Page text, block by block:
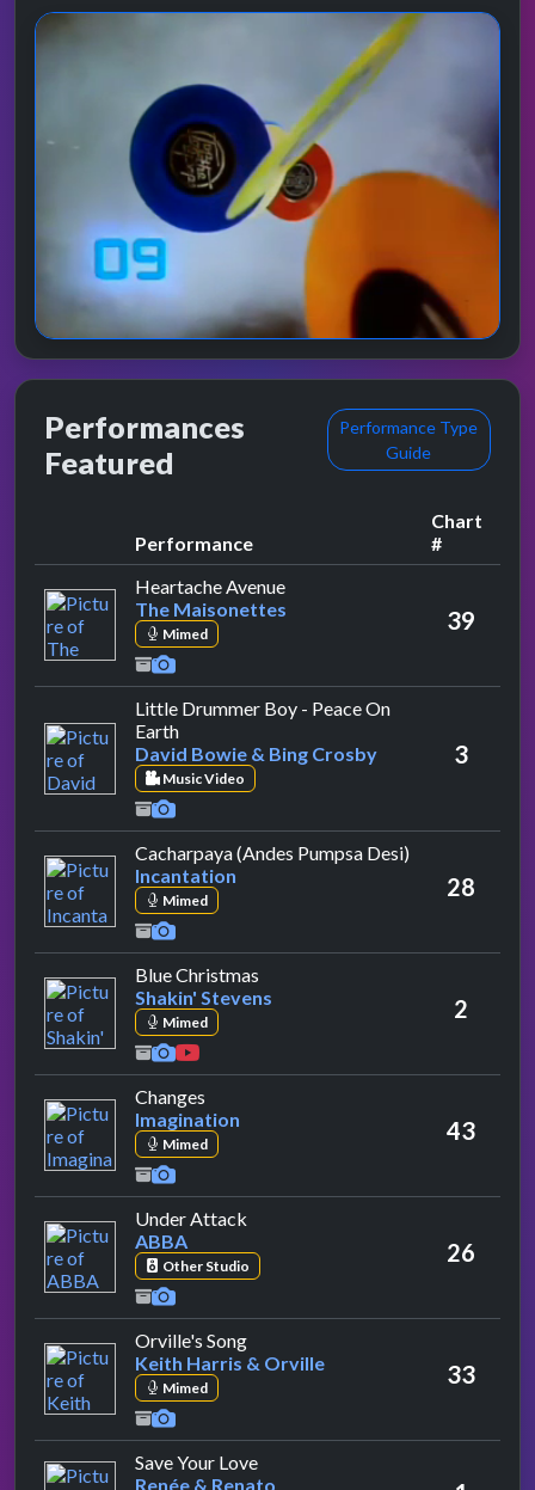
Performances
Featured
Performance Type
Guide
Performance
Chart
#
Heartache Avenueby The Maisonettes
The Maisonettes
Mimed 39
Little Drummer Boy - Peace On
Earthby David Bowie & Bing Crosby
David Bowie & Bing Crosby
Music Video
3
Cacharpaya (Andes Pumpsa Desi)
Incantation
Mimed 28
Blue Christmas
Shakin' Stevens
Mimed 2
Changes
Imagination
Mimed 43
Under Attack
ABBA
Other Studio 26
Orville's Songby Keith Harris & Orville
Keith Harris & Orville
Mimed 33
Save Your Loveby Renée & Renato
Renée & Renato